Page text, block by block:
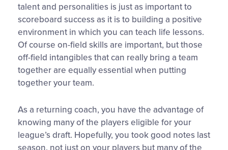
talent and personalities is just as important to
scoreboard success as it is to building a positive
environment in which you can teach life lessons.
Of course on-field skills are important, but those
off-field intangibles that can really bring a team
together are equally essential when putting
together your team.
As a returning coach, you have the advantage of
knowing many of the players eligible for your
league’s draft. Hopefully, you took good notes last
season, not just on your players but many of the